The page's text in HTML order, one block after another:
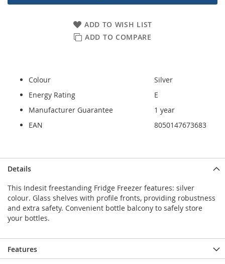
ADD TO WISH LIST
ADD TO COMPARE
Colour
Silver
Energy Rating
E
Manufacturer Guarantee
1 year
EAN
8050147673683
Details
This Indesit freestanding Fridge Freezer features: silver
colour. Glass shelves with profile fronts, providing robustness
and extra safety. Convenient bottle balcony to safely store
your bottles.
Features